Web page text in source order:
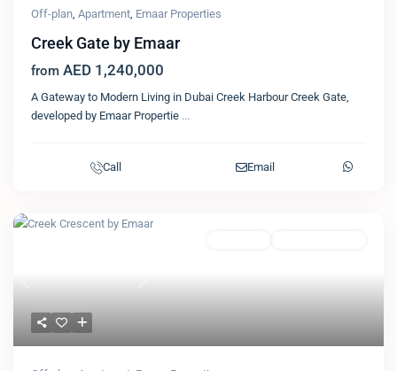
Off-plan, Apartment, Emaar Properties
Creek Gate by Emaar
from AED 1,240,000
A Gateway to Modern Living in Dubai Creek Harbour Creek Gate,
developed by Emaar Propertie ...
Call Email